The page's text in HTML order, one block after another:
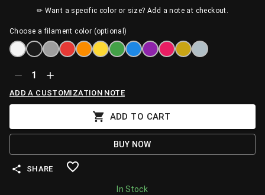
✏ Want a specific color or size? Add a note at checkout.
Choose a filament color (optional)
1
ADD A CUSTOMIZATION NOTE
ADD TO CART
BUY NOW
SHARE
In Stock